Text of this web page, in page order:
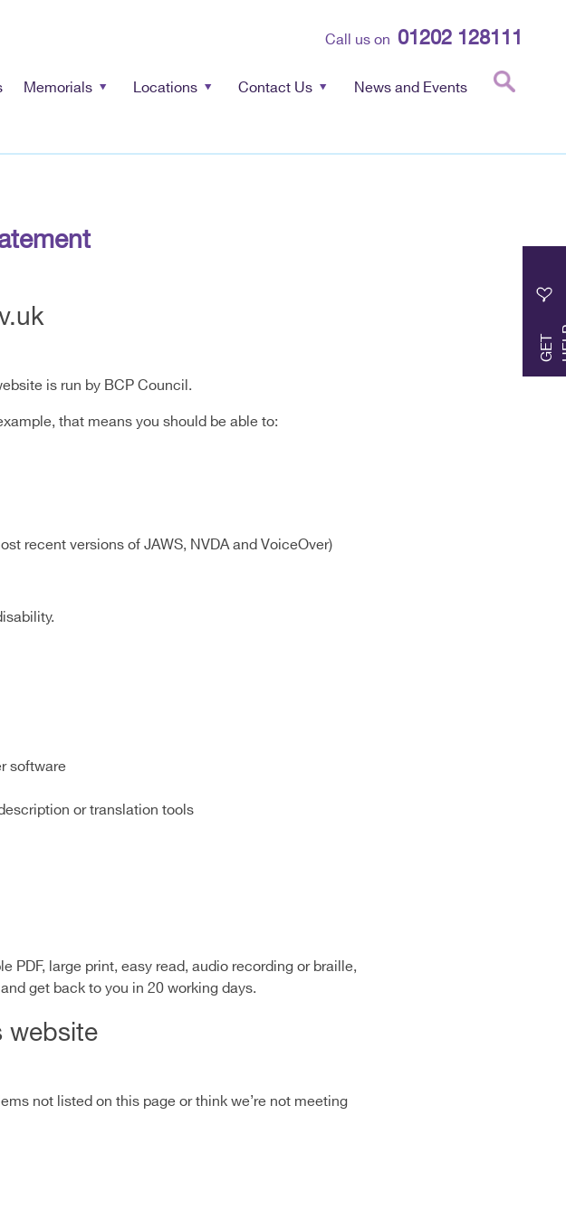
Call us on 01202 128111
Memorials Locations Contact Us News and Events
G
E
T
H
E
L
is run by BCP Council.
that means you should be able to:
recent versions of JAWS, NVDA and VoiceOver)
software
or translation tools
PDF, large print, easy read, audio recording or braille,
get back to you in 20 working days.
website
not listed on this page or think we’re not meeting